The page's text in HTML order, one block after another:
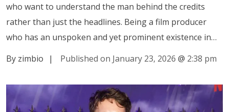
who want to understand the man behind the credits
rather than just the headlines. Being a film producer
who has an unspoken and yet prominent existence in…
By zimbio
| Published on January 23, 2026 @ 2:38 pm